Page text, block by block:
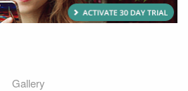
Gallery